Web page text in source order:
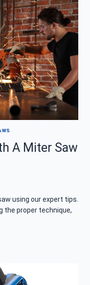
A Miter Saw
using our expert tips.
the proper technique,